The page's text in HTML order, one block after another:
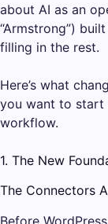
about AI as an
“Armstrong”)
filling in the rest.
Here’s what
you want to start
workflow.
1. The New
The Connectors